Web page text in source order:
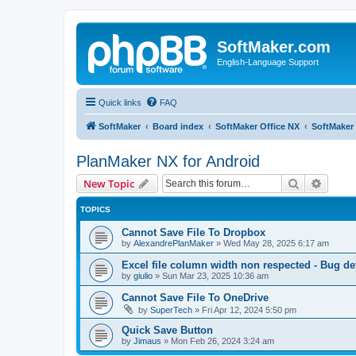
SoftMaker.com
English-Language Support
Quick links FAQ
SoftMaker Board index SoftMaker Office NX
PlanMaker NX for Android
New Topic Search
TOPICS
Cannot Save File To Dropbox
by AlexandrePlanMaker » Wed May 28, 2025 6:17 am
Excel file column width non respected - Bug
by giulio » Sun Mar 23, 2025 10:36 am
Cannot Save File To OneDrive
by SuperTech » Fri Apr 12, 2024 5:50 pm
Quick Save Button
by Jimaus » Mon Feb 26, 2024 3:24 am